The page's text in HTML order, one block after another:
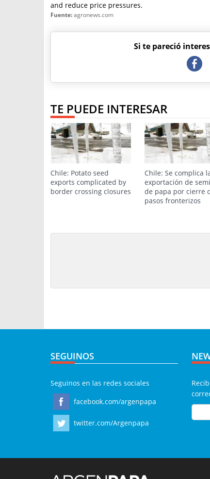
and reduce price pressures.
Fuente:agronews.com
Si te pareció
TE PUEDE INTERESAR
Chile: Potato seed
exports complicated by
border crossing closures
Chile: Se complica
exportación de
de papa por cierre
pasos fronterizos
SEGUINOS
Seguinos en las redes sociales
facebook.com/argenpapa
twitter.com/Argenpapa